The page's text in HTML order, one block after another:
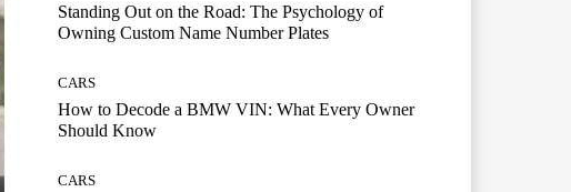
Standing Out on the Road: The Psychology of
Owning Custom Name Number Plates
CARS
How to Decode a BMW VIN: What Every Owner
Should Know
CARS